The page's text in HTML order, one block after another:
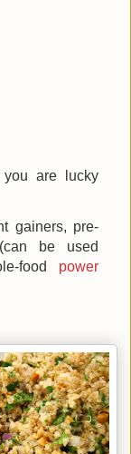
are lucky
gainers, pre-
be used
food power